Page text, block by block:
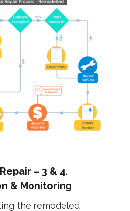
– 3 & 4.
& Monitoring
the remodeled